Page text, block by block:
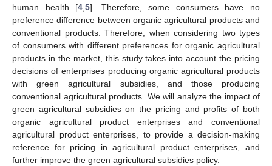
human health [4 ,5]. Therefore, some consumers have no
preference difference between organic agricultural products and
conventional products. Therefore, when considering two types
of consumers with different preferences for organic agricultural
products in the market, this study takes into account the pricing
decisions of enterprises producing organic agricultural products
with green agricultural subsidies, and those producing
conventional agricultural products. We will analyze the impact of
green agricultural subsidies on the pricing and profits of both
organic agricultural product enterprises and conventional
agricultural product enterprises, to provide a decision-making
reference for pricing in agricultural product enterprises, and
further improve the green agricultural subsidies policy.